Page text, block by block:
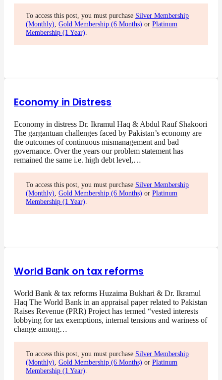
To access this post, you must purchase Silver Membership
(Monthly), Gold Membership (6 Months) or Platinum
Membership (1 Year).
Economy in Distress
Economy in distress Dr. Ikramul Haq & Abdul Rauf Shakoori
The gargantuan challenges faced by Pakistan’s economy are
the outcomes of continuous mismanagement and bad
governance. Over the years our problem statement has
remained the same i.e. high debt level,…
To access this post, you must purchase Silver Membership
(Monthly), Gold Membership (6 Months) or Platinum
Membership (1 Year).
World Bank on tax reforms
World Bank & tax reforms Huzaima Bukhari & Dr. Ikramul
Haq The World Bank in an appraisal paper related to Pakistan
Raises Revenue (PRR) Project has termed “vested interests
lobbying for tax exemptions, internal tensions and wariness of
change among…
To access this post, you must purchase Silver Membership
(Monthly), Gold Membership (6 Months) or Platinum
Membership (1 Year).